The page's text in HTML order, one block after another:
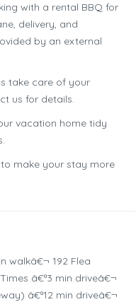
with a rental BBQ for
delivery, and
by an external
take care of your
us for details.
vacation home tidy
make your stay more
walkâ€¬ 192 Flea
â€ª3 min driveâ€¬
â€ª12 min driveâ€¬